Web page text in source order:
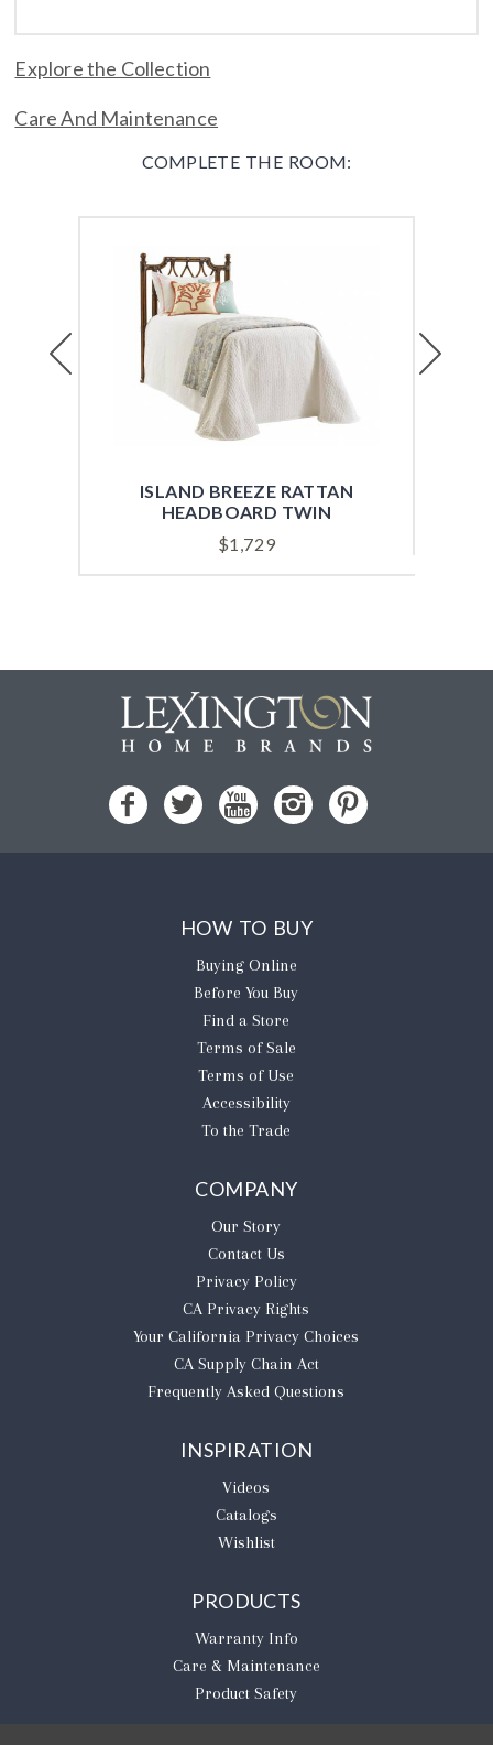
Explore the Collection
Care And Maintenance
COMPLETE THE ROOM:
ISLAND BREEZE RATTAN
HEADBOARD TWIN
$1,729
Previous
HOW TO BUY
Buying Online
Before You Buy
Find a Store
Terms of Sale
Terms of Use
Accessibility
To the Trade
COMPANY
Our Story
Contact Us
Privacy Policy
CA Privacy Rights
​Your California Privacy Choices
CA Supply Chain Act
Frequently Asked Questions
INSPIRATION
Videos
Catalogs
Wishlist
PRODUCTS
Warranty Info
Care & Maintenance
Product Safety